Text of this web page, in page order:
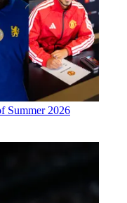
Summer 2026